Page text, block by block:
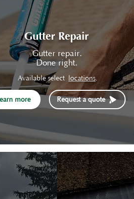
Gutter Repair
Gutter repair.
Done right.
Available select locations.
more Request a quote